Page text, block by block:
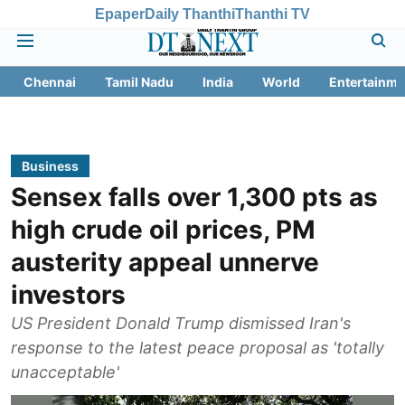
EpaperDaily ThanthiThanthi TV
Chennai Tamil Nadu India World
Business
Sensex falls over 1,300 pts as
high crude oil prices, PM
austerity appeal unnerve
investors
US President Donald Trump dismissed Iran's
response to the latest peace proposal as 'totally
unacceptable'